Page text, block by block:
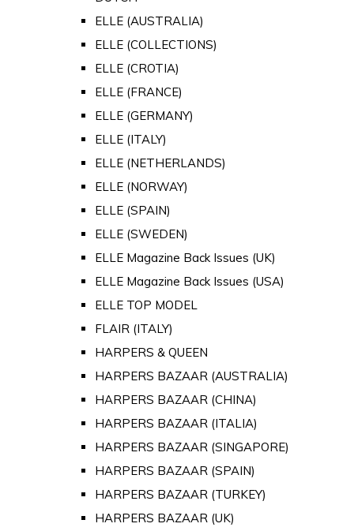
ELLE (AUSTRALIA)
ELLE (COLLECTIONS)
ELLE (CROTIA)
ELLE (FRANCE)
ELLE (GERMANY)
ELLE (ITALY)
ELLE (NETHERLANDS)
ELLE (NORWAY)
ELLE (SPAIN)
ELLE (SWEDEN)
ELLE Magazine Back Issues (UK)
ELLE Magazine Back Issues (USA)
ELLE TOP MODEL
FLAIR (ITALY)
HARPERS & QUEEN
HARPERS BAZAAR (AUSTRALIA)
HARPERS BAZAAR (CHINA)
HARPERS BAZAAR (ITALIA)
HARPERS BAZAAR (SINGAPORE)
HARPERS BAZAAR (SPAIN)
HARPERS BAZAAR (TURKEY)
HARPERS BAZAAR (UK)